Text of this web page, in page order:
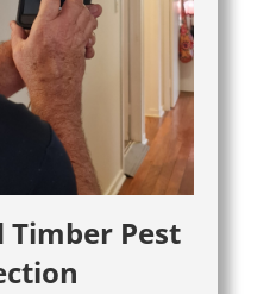
Timber Pest